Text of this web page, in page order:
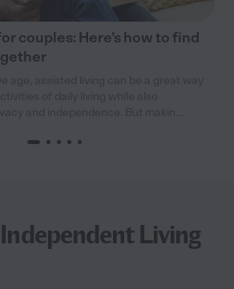
couples: Here’s how to find
Living